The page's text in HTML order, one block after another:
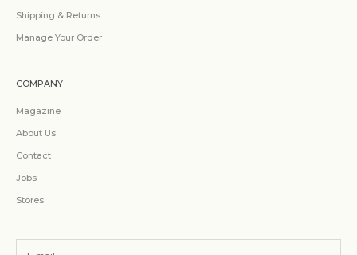
Shipping & Returns
Manage Your Order
COMPANY
Magazine
About Us
Contact
Jobs
Stores